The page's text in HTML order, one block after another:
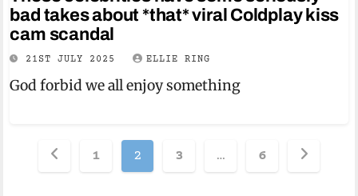
bad takes about *that* viral Coldplay kiss
cam scandal
21ST JULY 2025 ELLIE RING
God forbid we all enjoy something
Posts
pagination
1 2 3 … 6